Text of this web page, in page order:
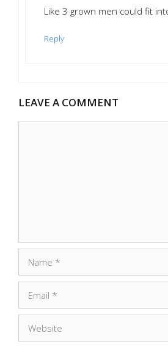
Like 3 grown men could fit
Reply
LEAVE A COMMENT